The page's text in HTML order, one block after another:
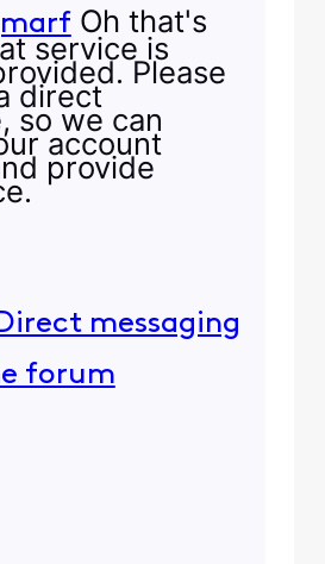
Oh that's
service is
Please
direct
so we can
account
provide
messaging
forum